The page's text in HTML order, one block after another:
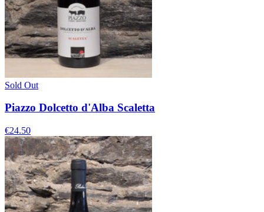
Sold Out
Piazzo Dolcetto d'Alba Scaletta
€24.50